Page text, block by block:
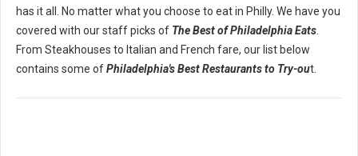
has it all. No matter what you choose to eat in Philly. We have you
covered with our staff picks of The Best of Philadelphia Eats
From Steakhouses to Italian and French fare, our list below
contains some ofPhiladelphia's Best Restaurants to Try-out.